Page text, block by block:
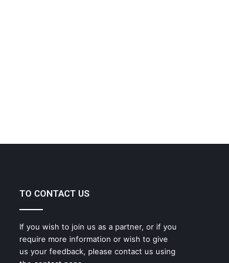
TO CONTACT US
If you wish to join us as a partner, or if you
require more information or wish to give
us your feedback, please contact us using